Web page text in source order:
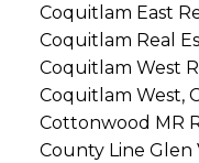
Coquitlam East
Coquitlam Real
Coquitlam West
Coquitlam West,
Cottonwood MR
County Line Glen